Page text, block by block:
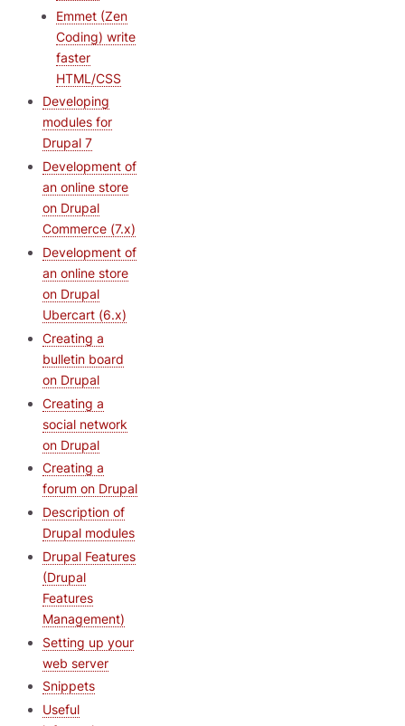
Emmet (Zen
Coding) write
faster
HTML/CSS
Developing
modules for
Drupal 7
Development of
an online store
on Drupal
Commerce (7.x)
Development of
an online store
on Drupal
Ubercart (6.x)
Creating a
bulletin board
on Drupal
Creating a
social network
on Drupal
Creating a
forum on Drupal
Description of
Drupal modules
Drupal Features
(Drupal
Features
Management)
Setting up your
web server
Snippets
Useful